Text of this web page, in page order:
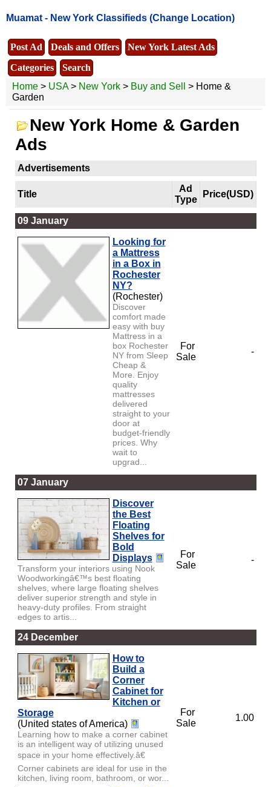
Muamat - New York Classifieds (Change Location)
Post Ad Deals and Offers
New York Latest Ads
Categories
Search
Home > USA> New York > Buy and Sell
> Home &
Garden
New York Home & Garden
Ads
Advertisements
Title
Ad
Type
Price(USD)
09 January
Looking for
a Mattress
in a Box in
Rochester
NY?
(Rochester)
Discover
comfort made
easy with buy
Mattress in a
box Rochester
NY from Sleep
Cheap &
More. Enjoy
quality
mattresses
delivered
straight to your
door at
budget-friendly
prices. Why
wait to
upgrad...
For
Sale
-
07 January
Discover
the Best
Floating
Shelves for
Bold
Displays
Transform your interiors using Nook
Woodworkingâ€™s best floating
shelves, where large floating shelves
deliver superior strength and style in
heavy-duty profiles. From straight
edges to artis...
For
Sale
-
24 December
How to
Build a
Corner
Cabinet for
Kitchen or
Storage
(United states of America)
Learning how to make a corner cabinet
is an intelligent way of utilizing unused
space in your home effectively.â€
Corner cabinets are ideal for use in the
kitchen, living room, bathroom, or wor...
For
Sale
1.00